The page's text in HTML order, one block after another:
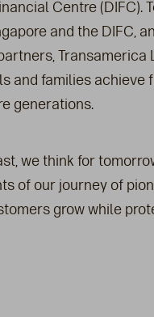
Centre (DIFC).
and the DIFC,
and families
generations.
we think for
of our journey of
grow while